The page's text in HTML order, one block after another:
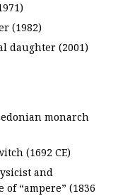
(1982)
daughter (2001)
monarch
(1692 CE)
and
“ampere” (1836